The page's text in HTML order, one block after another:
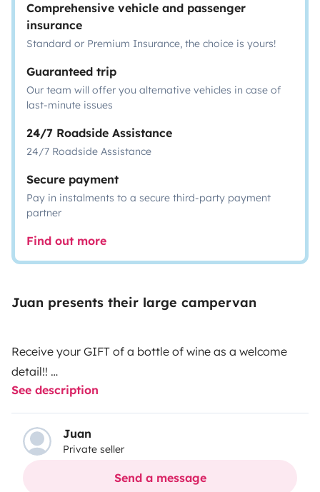
Comprehensive vehicle and passenger
insurance
Standard or Premium Insurance, the choice is yours!
Guaranteed trip
Our team will offer you alternative vehicles in case of
last-minute issues
24/7 Roadside Assistance
24/7 Roadside Assistance
Secure payment
Pay in instalments to a secure third-party payment
partner
Find out more
Juan presents their large campervan
Receive your GIFT of a bottle of wine as a welcome
detail!!
Volkswagen Crafter 2.0 140cv, ideal for mountain,
beach and vacation getaways. It has a double bed, 4
places to travel and 2 to sleep. If you come to pick it
up with your vehicle, I have enough space for you to
leave your vehicle at my home without
See description
Juan
Private seller
Send a message